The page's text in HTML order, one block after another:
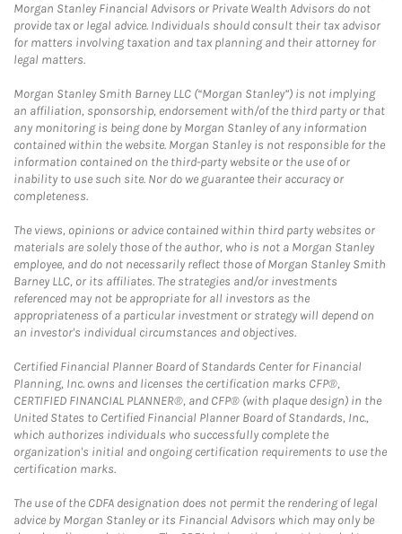
Morgan Stanley Financial Advisors or Private Wealth Advisors do not
provide tax or legal advice. Individuals should consult their tax advisor
for matters involving taxation and tax planning and their attorney for
legal matters.
Morgan Stanley Smith Barney LLC (“Morgan Stanley”) is not implying
an affiliation, sponsorship, endorsement with/of the third party or that
any monitoring is being done by Morgan Stanley of any information
contained within the website. Morgan Stanley is not responsible for the
information contained on the third-party website or the use of or
inability to use such site. Nor do we guarantee their accuracy or
completeness.
The views, opinions or advice contained within third party websites or
materials are solely those of the author, who is not a Morgan Stanley
employee, and do not necessarily reflect those of Morgan Stanley Smith
Barney LLC, or its affiliates. The strategies and/or investments
referenced may not be appropriate for all investors as the
appropriateness of a particular investment or strategy will depend on
an investor's individual circumstances and objectives.
Certified Financial Planner Board of Standards Center for Financial
Planning, Inc. owns and licenses the certification marks CFP®,
CERTIFIED FINANCIAL PLANNER®, and CFP® (with plaque design) in the
United States to Certified Financial Planner Board of Standards, Inc.,
which authorizes individuals who successfully complete the
organization's initial and ongoing certification requirements to use the
certification marks.
The use of the CDFA designation does not permit the rendering of legal
advice by Morgan Stanley or its Financial Advisors which may only be